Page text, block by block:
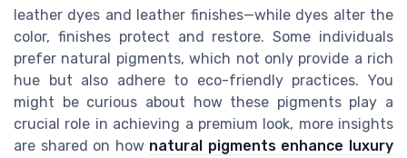
leather dyes and leather finishes—while dyes alter the
color, finishes protect and restore. Some individuals
prefer natural pigments, which not only provide a rich
hue but also adhere to eco-friendly practices. You
might be curious about how these pigments play a
crucial role in achieving a premium look, more insights
are shared on how natural pigments enhance luxury